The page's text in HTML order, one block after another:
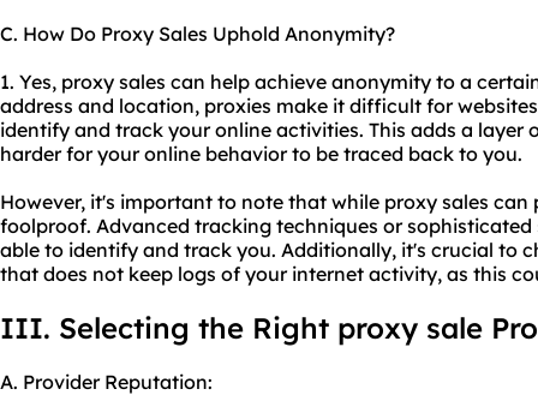
C. How Do Proxy Sales Uphold Anonymity?
1. Yes, proxy sales can help achieve anonymity to a
address and location, proxies make it difficult for
identify and track your online activities. This adds a
harder for your online behavior to be traced back to you.
However, it's important to note that while proxy sales
foolproof. Advanced tracking techniques or
able to identify and track you. Additionally, it's crucial to
that does not keep logs of your internet activity, as this
III. Selecting the Right proxy sale
A. Provider Reputation: